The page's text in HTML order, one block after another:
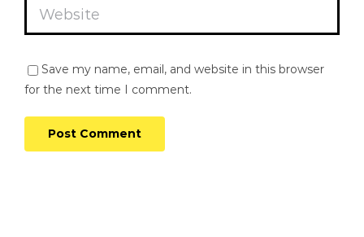
Save my name, email, and website in this browser
for the next time I comment.